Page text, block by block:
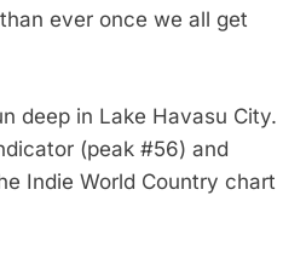
ever once we all get
deep in Lake Havasu City.
(peak #56) and
Indie World Country chart